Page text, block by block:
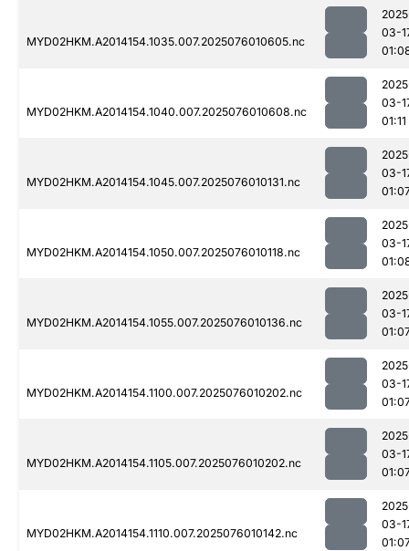
MYD02HKM.A2014154.1035.007.2025076010605.nc
03-
MYD02HKM.A2014154.1040.007.2025076010608.nc
03-
01:11
MYD02HKM.A2014154.1045.007.2025076010131.nc
03-
MYD02HKM.A2014154.1050.007.2025076010118.nc
03-
MYD02HKM.A2014154.1055.007.2025076010136.nc
03-
MYD02HKM.A2014154.1100.007.2025076010202.nc
03-
MYD02HKM.A2014154.1105.007.2025076010202.nc
03-
MYD02HKM.A2014154.1110.007.2025076010142.nc
03-